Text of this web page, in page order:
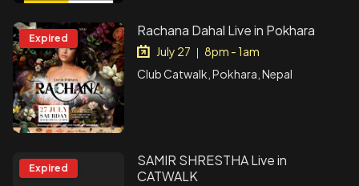
Expired Rachana Dahal Live in Pokhara
July 27 | 8pm - 1am
Club Catwalk, Pokhara, Nepal
Expired
SAMIR SHRESTHA Live in
CATWALK